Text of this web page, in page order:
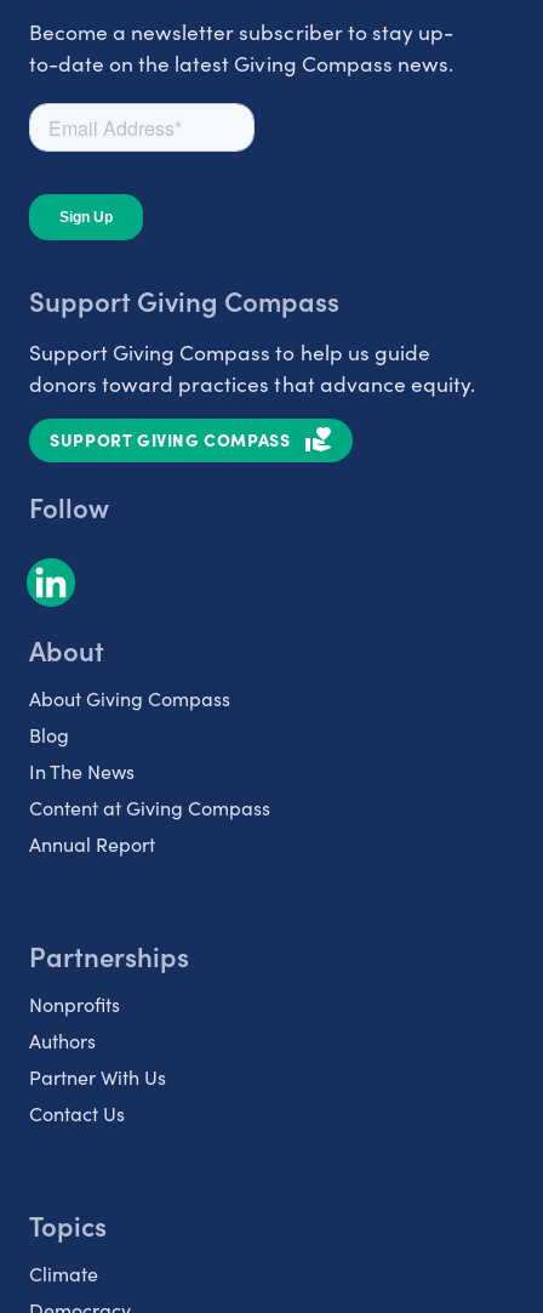
Become a newsletter subscriber to stay up-
to-date on the latest Giving Compass news.
Support Giving Compass
Support Giving Compass to help us guide
donors toward practices that advance equity.
SUPPORT GIVING COMPASS
Follow
About
About Giving Compass
Blog
In The News
Content at Giving Compass
Annual Report
Partnerships
Nonprofits
Authors
Partner With Us
Contact Us
Topics
Climate